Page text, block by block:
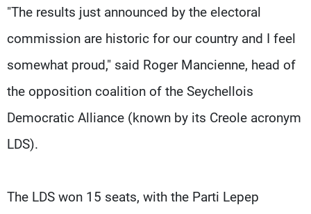
"The results just announced by the electoral
commission are historic for our country and I feel
somewhat proud," said Roger Mancienne, head of
the opposition coalition of the Seychellois
Democratic Alliance (known by its Creole acronym
LDS).
The LDS won 15 seats, with the Parti Lepep